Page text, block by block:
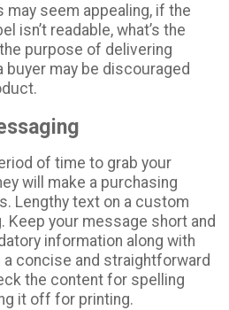
seem appealing, if the
isn’t readable, what’s the
purpose of delivering
buyer may be discouraged
of time to grab your
will make a purchasing
Lengthy text on a custom
Keep your message short and
information along with
a concise and straightforward
the content for spelling
it off for printing.